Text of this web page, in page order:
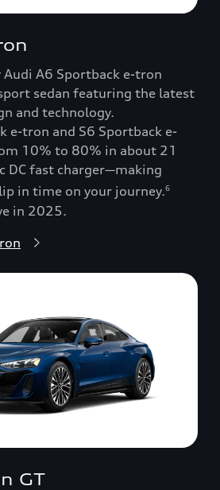
A6 Sportback e-tron
sedan featuring the latest
and technology.
e-tron and S6 Sportback e-
10% to 80% in about 21
DC fast charger—making
in time on your journey.6
in 2025.
GT